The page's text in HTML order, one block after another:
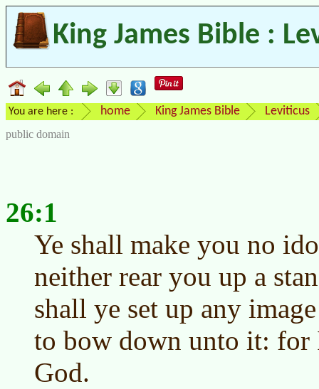
King James Bible :
You are here : home King James Bible Leviticus
public domain
26:1
Ye shall make you no
neither rear you up a
shall ye set up any
to bow down unto it: for
God.